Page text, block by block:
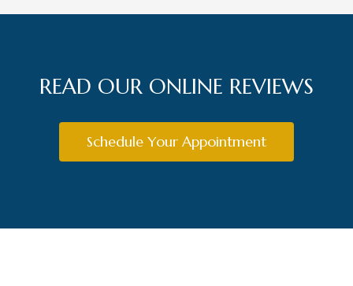
READ OUR ONLINE REVIEWS
Schedule Your Appointment